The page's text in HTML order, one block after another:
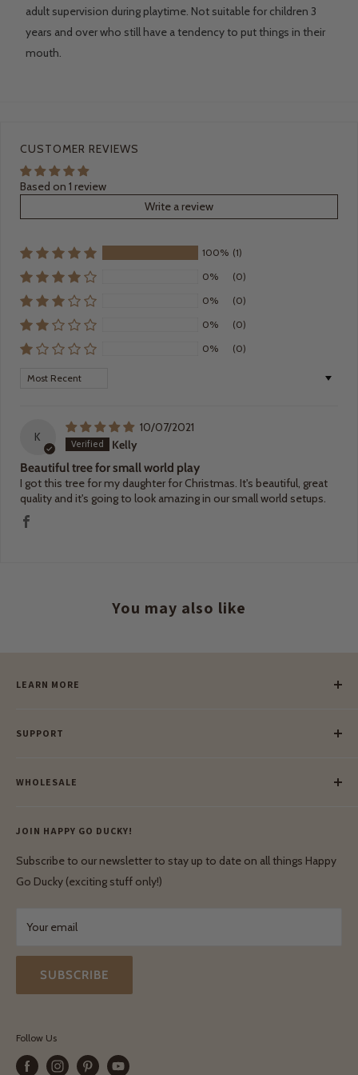
adult supervision during playtime. Not suitable for children 3
years and over who still have a tendency to put things in their
mouth.
CUSTOMER REVIEWS
Based on 1 review
Write a review
100% (1)
0%
(0)
0%
(0)
0%
(0)
0%
(0)
Sort by
K
10/07/2021
Kelly
Beautiful tree for small world play
I got this tree for my daughter for Christmas. It's beautiful, great
quality and it's going to look amazing in our small world setups.
You may also like
LEARN MORE
Our Blog
Our Green Mission
SUPPORT
Lay-Buy
Privacy Policy
Shipping & Delivery
Terms & Conditions
WHOLESALE
Wholesale Login
Terms & Conditions
JOIN HAPPY GO DUCKY!
Subscribe to our newsletter to stay up to date on all things Happy
Go Ducky (exciting stuff only!)
Your email
SUBSCRIBE
Follow Us